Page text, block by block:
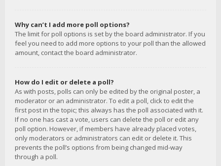
Why can’t I add more poll options?
The limit for poll options is set by the board administrator. If you
feel you need to add more options to your poll than the allowed
amount, contact the board administrator.
How do I edit or delete a poll?
As with posts, polls can only be edited by the original poster, a
moderator or an administrator. To edit a poll, click to edit the
first post in the topic; this always has the poll associated with it.
If no one has cast a vote, users can delete the poll or edit any
poll option. However, if members have already placed votes,
only moderators or administrators can edit or delete it. This
prevents the poll’s options from being changed mid-way
through a poll.